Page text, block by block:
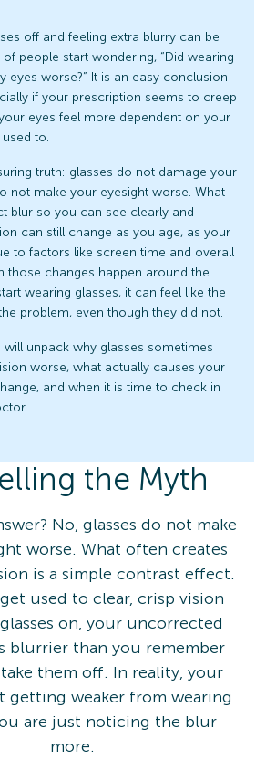
off and feeling extra blurry can be
of people start wondering, “Did wearing
eyes worse?” It is an easy conclusion
if your prescription seems to creep
eyes feel more dependent on your
to.
truth: glasses do not damage your
not make your eyesight worse. What
blur so you can see clearly and
can still change as you age, as your
to factors like screen time and overall
those changes happen around the
wearing glasses, it can feel like the
problem, even though they did not.
will unpack why glasses sometimes
worse, what actually causes your
and when it is time to check in
the Myth
No, glasses do not make
worse. What often creates
is a simple contrast effect.
used to clear, crisp vision
on, your uncorrected
blurrier than you remember
them off. In reality, your
getting weaker from wearing
are just noticing the blur
more.